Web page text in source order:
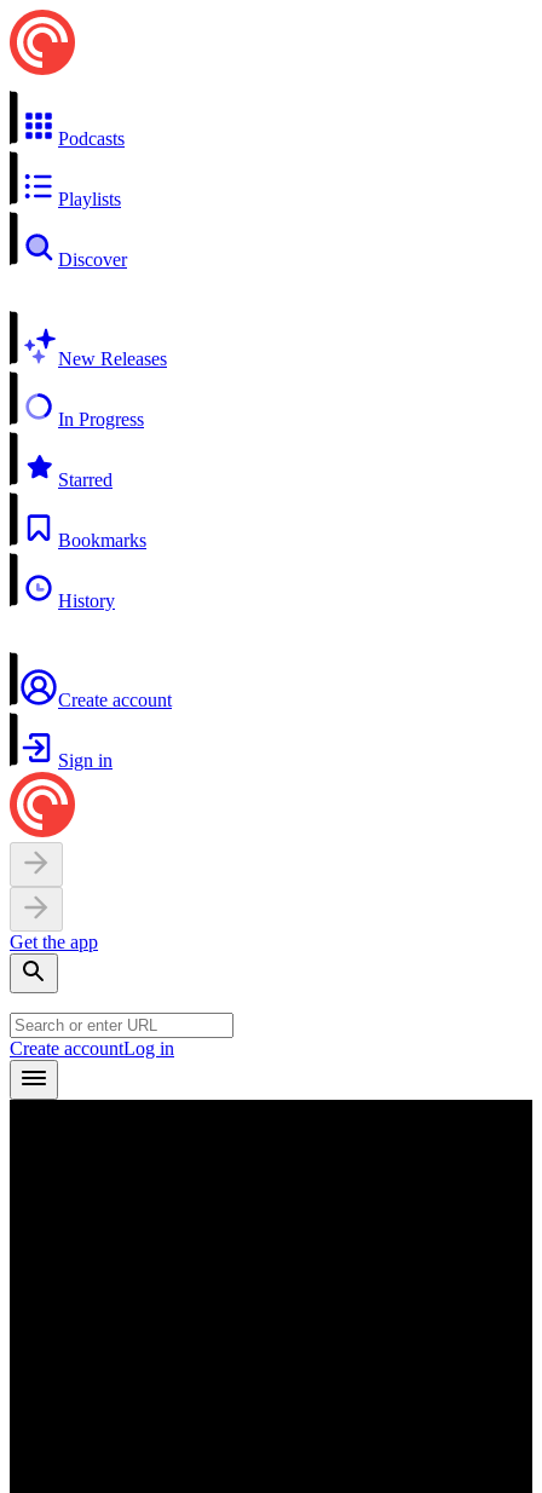
Podcasts
Playlists
Discover
New Releases
In Progress
Starred
Bookmarks
History
Create account
Sign in
Get the app
Create accountLog in